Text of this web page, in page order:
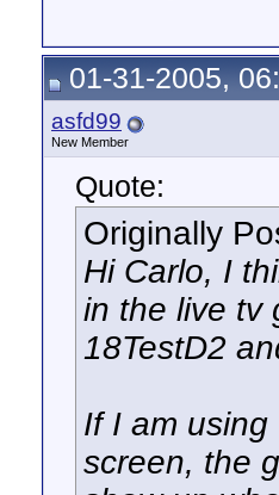
01-31-2005,
asfd99
New Member
Quote:
Originally
Hi Carlo, I
in the live tv
18TestD2
If I am
screen, the